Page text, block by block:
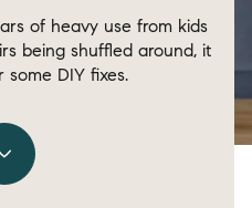
of heavy use from kids
being shuffled around, it
some DIY fixes.